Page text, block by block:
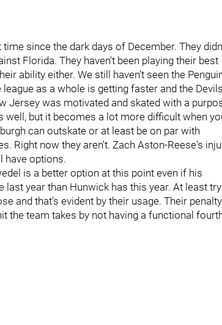
since the dark days of December. They
Florida. They haven't been playing their best
ability either. We still haven't seen the
as a whole is getting faster and the Devils
Jersey was motivated and skated with a
well, but it becomes a lot more difficult when
can outskate or at least be on par with
Right now they aren't. Zach Aston-Reese's
have options.
is a better option at this point even if his
year than Hunwick has this year. At least
and that's evident by their usage. Their penalty
the team takes by not having a functional